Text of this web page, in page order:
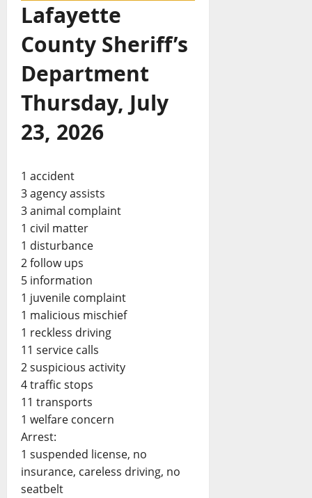
Lafayette
County Sheriff’s
Department
Thursday, July
23, 2026
1 accident
3 agency assists
3 animal complaint
1 civil matter
1 disturbance
2 follow ups
5 information
1 juvenile complaint
1 malicious mischief
1 reckless driving
11 service calls
2 suspicious activity
4 traffic stops
11 transports
1 welfare concern
Arrest:
1 suspended license, no
insurance, careless driving, no
seatbelt